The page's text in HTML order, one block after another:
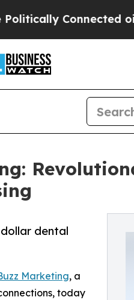
oil
dental
Marketing, a
today